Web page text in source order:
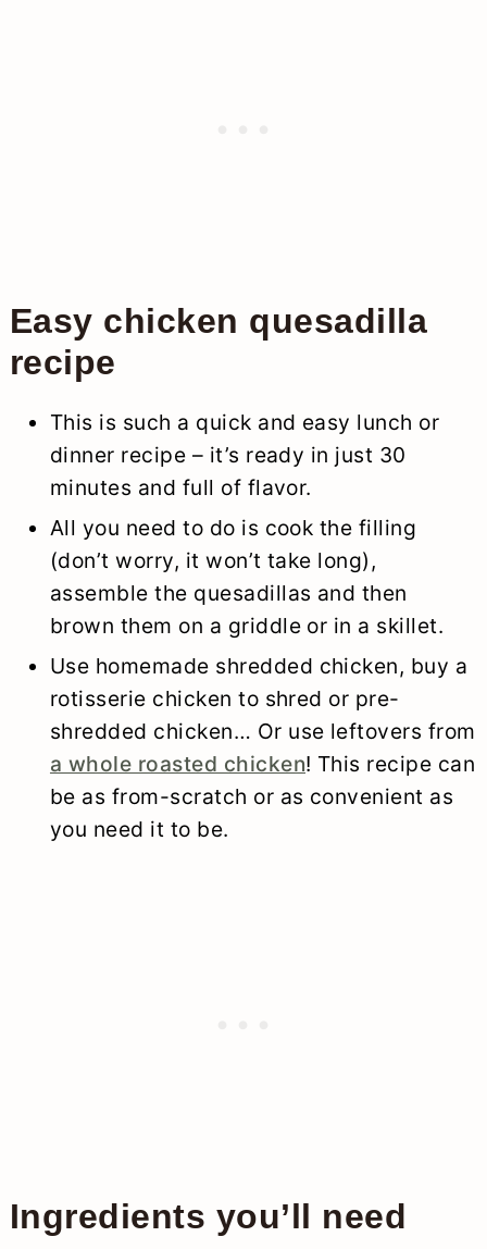
Easy chicken quesadilla
recipe
This is such a quick and easy lunch or
dinner recipe – it’s ready in just 30
minutes and full of flavor.
All you need to do is cook the filling
(don’t worry, it won’t take long),
assemble the quesadillas and then
brown them on a griddle or in a skillet.
Use homemade shredded chicken, buy a
rotisserie chicken to shred or pre-
shredded chicken… Or use leftovers from
a whole roasted chicken! This recipe can
be as from-scratch or as convenient as
you need it to be.
Ingredients you’ll need